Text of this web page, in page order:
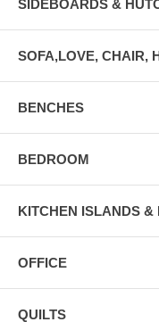
SIDEBOARDS &
SOFA,LOVE, CHAIR,
BENCHES
BEDROOM
KITCHEN ISLANDS &
OFFICE
QUILTS